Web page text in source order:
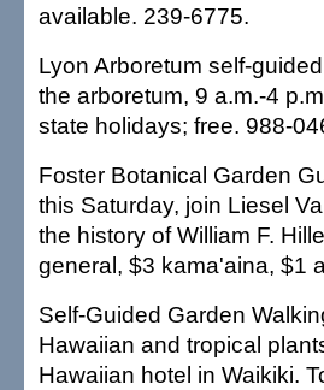
available. 239-6775.
Lyon Arboretum self-
the arboretum, 9 a.m.-4
state holidays; free. 988-
Foster Botanical Garden
this Saturday, join Liesel
the history of William F.
general, $3 kama'aina, $1
Self-Guided Garden
Hawaiian and tropical
Hawaiian hotel in Waikiki.